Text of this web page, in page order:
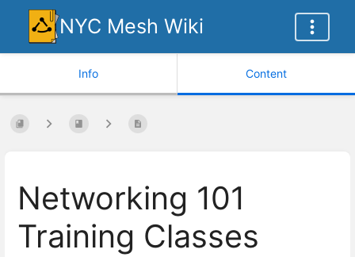
NYC Mesh Wiki
Info Content
Networking 101
Training Classes